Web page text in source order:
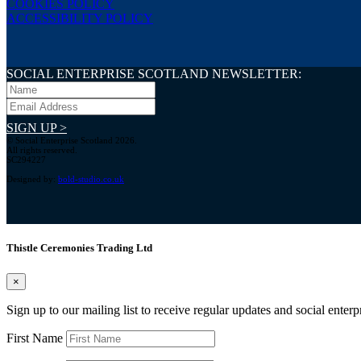
COOKIES POLICY
ACCESSIBILITY POLICY
SOCIAL ENTERPRISE SCOTLAND NEWSLETTER:
SIGN UP >
© Social Enterprise Scotland 2026.
All rights reserved.
SC294227
Designed by: bold-studio.co.uk
Thistle Ceremonies Trading Ltd
×
Sign up to our mailing list to receive regular updates and social
First Name